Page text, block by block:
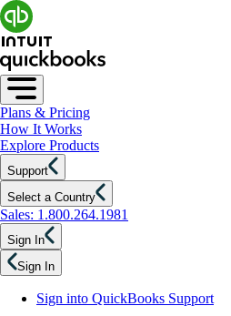
Plans & Pricing
How It Works
Explore Products
Support
Select a Country
Sales: 1.800.264.1981
Sign In
Sign In
Sign into QuickBooks Support